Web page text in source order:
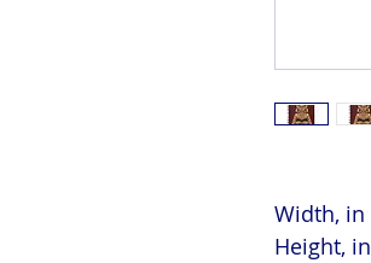
Width, in
Height, in